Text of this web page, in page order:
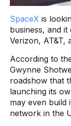
SpaceX is
business, and
Verizon, AT&T,
According to
Gwynne
roadshow that
launching its
may even build
network in the